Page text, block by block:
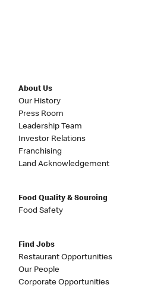
About Us
Our History
Press Room
Leadership Team
Investor Relations
Franchising
Land Acknowledgement
Food Quality & Sourcing
Food Safety
Find Jobs
Restaurant Opportunities
Our People
Corporate Opportunities